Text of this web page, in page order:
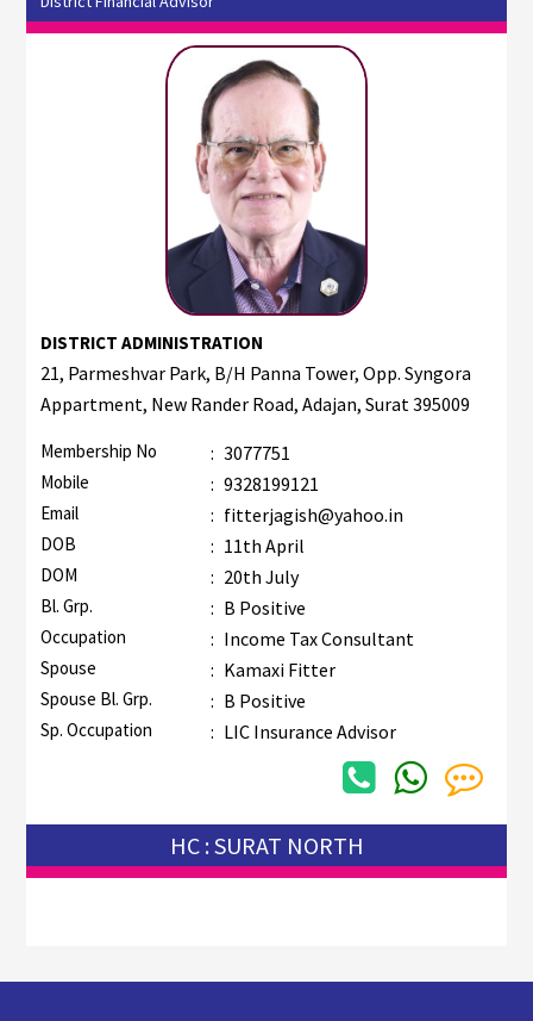
DISTRICT ADMINISTRATION
21, Parmeshvar Park, B/H Panna Tower, Opp. Syngora
Appartment, New Rander Road, Adajan, Surat 395009
Membership No : 3077751
Mobile : 9328199121
Email : fitterjagish@yahoo.in
DOB : 11th April
DOM : 20th July
Bl. Grp. : B Positive
Occupation : Income Tax Consultant
Spouse : Kamaxi Fitter
Spouse Bl. Grp. : B Positive
Sp. Occupation : LIC Insurance Advisor
HC : SURAT NORTH